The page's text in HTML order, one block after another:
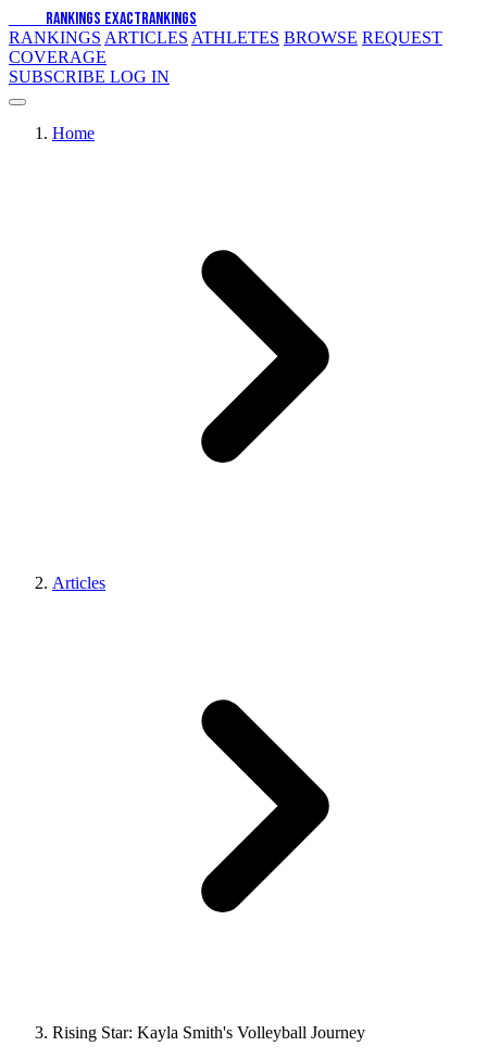
RANKINGS EXACTRANKINGS
RANKINGS ARTICLES ATHLETES BROWSE REQUEST
COVERAGE
SUBSCRIBE LOG IN
Home
Articles
Rising Star: Kayla Smith's Volleyball Journey